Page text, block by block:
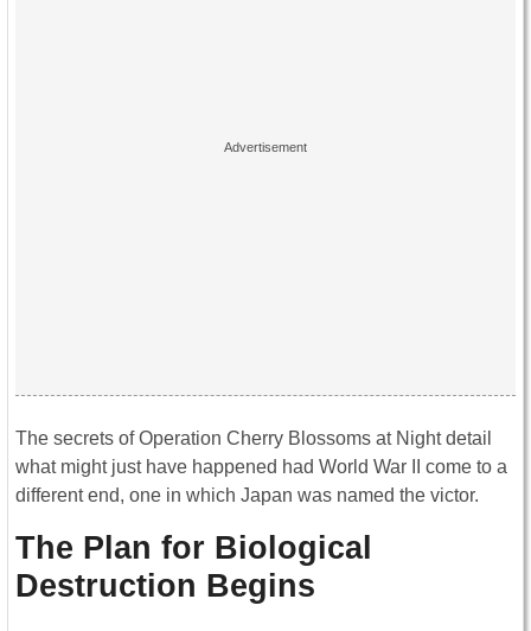
The secrets of Operation Cherry Blossoms at Night detail
what might just have happened had World War II come to a
different end, one in which Japan was named the victor.
The Plan for Biological
Destruction Begins